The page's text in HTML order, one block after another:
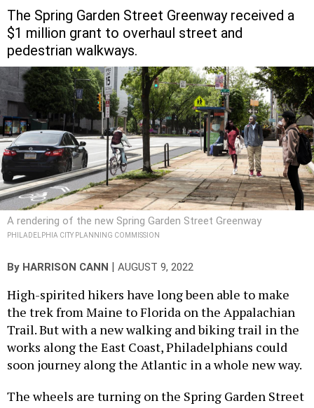
The Spring Garden Street Greenway received a
$1 million grant to overhaul street and
pedestrian walkways.
A rendering of the new Spring Garden Street Greenway
PHILADELPHIA CITY PLANNING COMMISSION
By HARRISON CANN AUGUST 9, 2022
High-spirited hikers have long been able to make
the trek from Maine to Florida on the Appalachian
Trail. But with a new walking and biking trail in the
works along the East Coast, Philadelphians could
soon journey along the Atlantic in a whole new way.
The wheels are turning on the Spring Garden Street